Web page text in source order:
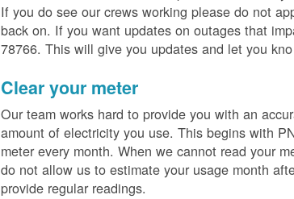
If you do see our crews working please do not
back on. If you want updates on outages that
78766. This will give you updates and let you
Clear your meter
Our team works hard to provide you with an
amount of electricity you use. This begins with
meter every month. When we cannot read your
do not allow us to estimate your usage month
provide regular readings.